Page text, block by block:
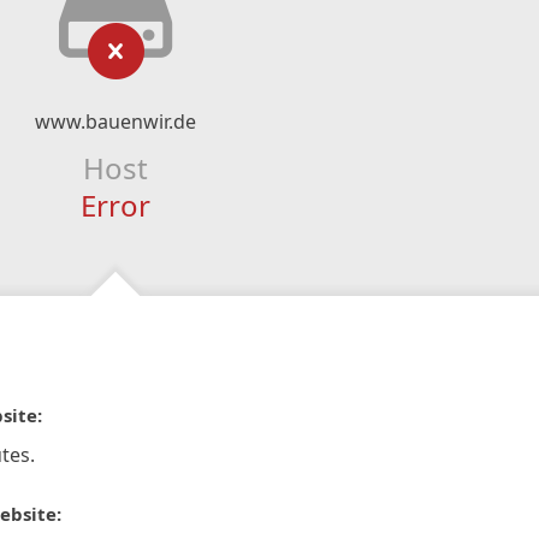
www.bauenwir.de
Host
Error